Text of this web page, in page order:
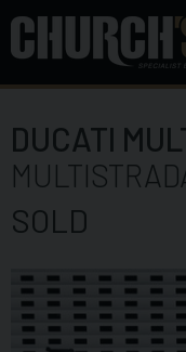
DUCATI
SOLD